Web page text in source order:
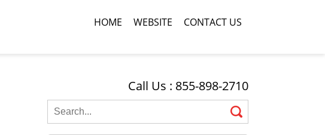
HOME WEBSITE CONTACT US
Call Us : 855-898-2710